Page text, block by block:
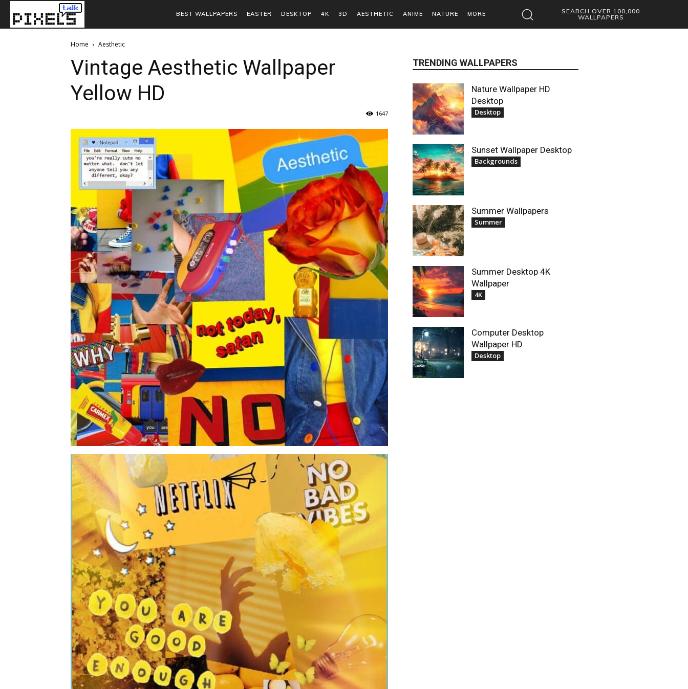
BEST WALLPAPERS EASTER DESKTOP 4K 3D AESTHETIC ANIME NATURE MORE
SEARCH OVER 100,000
WALLPAPERS
Home Aesthetic
Vintage Aesthetic Wallpaper
Yellow HD
1647
TRENDING WALLPAPERS
Nature Wallpaper HD
Desktop
Desktop
Sunset Wallpaper Desktop
Backgrounds
Summer Wallpapers
Summer
Summer Desktop 4K
Wallpaper
4K
Computer Desktop
Wallpaper HD
Desktop